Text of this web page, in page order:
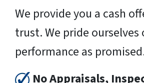
We provide you a cash
trust. We pride ourselves
performance as
No Appraisals,